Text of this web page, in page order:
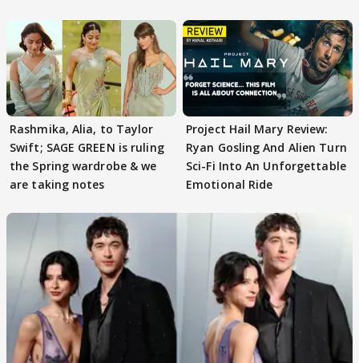
Rashmika, Alia, to Taylor
Swift; SAGE GREEN is ruling
the Spring wardrobe & we
are taking notes
Project Hail Mary Review:
Ryan Gosling And Alien Turn
Sci-Fi Into An Unforgettable
Emotional Ride